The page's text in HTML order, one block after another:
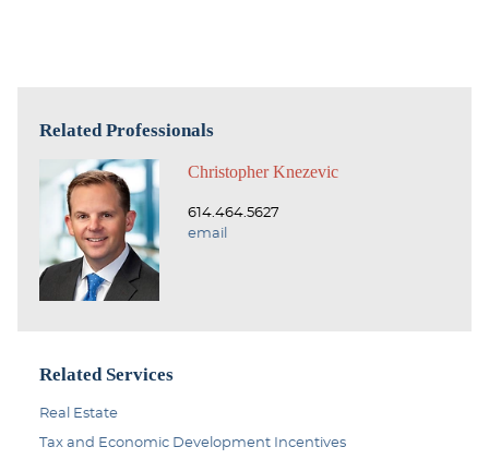
Related Professionals
Christopher Knezevic
614.464.5627
email
Related Services
Real Estate
Tax and Economic Development Incentives